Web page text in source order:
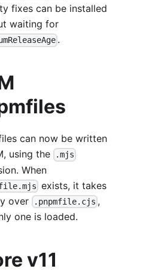
fixes can be installed
waiting for
.
can now be written
using the
.mjs
When
exists, it takes
over
.pnpmfile.cjs ,
one is loaded.
v11